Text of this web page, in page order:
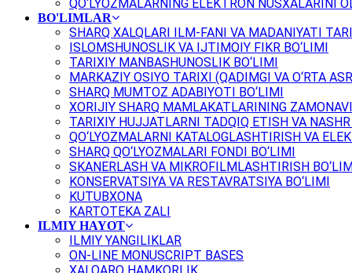
QO‘LYOZMALARNING ELEKTRON NUSXALARINI
BO'LIMLAR
SHARQ XALQLARI ILM-FANI VA MADANIYATI
ISLOMSHUNOSLIK VA IJTIMOIY FIKR BO‘LIMI
TARIXIY MANBASHUNOSLIK BO‘LIMI
MARKAZIY OSIYO TARIXI (QADIMGI VA O‘RTA
SHARQ MUMTOZ ADABIYOTI BO‘LIMI
XORIJIY SHARQ MAMLAKATLARINING
TARIXIY HUJJATLARNI TADQIQ ETISH VA
QO‘LYOZMALARNI KATALOGLASHTIRISH VA
SHARQ QO‘LYOZMALARI FONDI BO‘LIMI
SKANERLASH VA MIKROFILMLASHTIRISH
KONSERVATSIYA VA RESTAVRATSIYA BO‘LIMI
KUTUBXONA
KARTOTEKA ZALI
ILMIY HAYOT
ILMIY YANGILIKLAR
ON-LINE MONUSCRIPT BASES